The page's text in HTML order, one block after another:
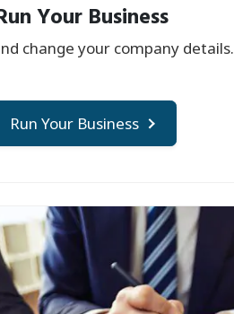
Your Business
change your company details.
Run Your Business